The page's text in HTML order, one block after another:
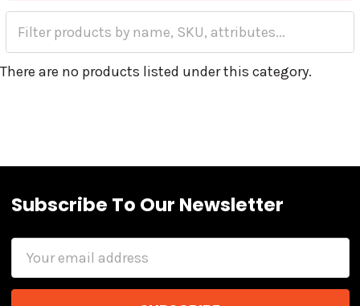
There are no products listed under this category.
Subscribe To Our Newsletter
Email